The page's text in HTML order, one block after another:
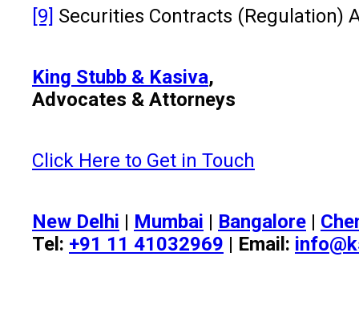
[9] Securities Contracts (Regulation)
King Stubb & Kasiva,
Advocates & Attorneys
Click Here to Get in Touch
New Delhi | Mumbai | Bangalore |
Tel: +91 11 41032969 | Email: